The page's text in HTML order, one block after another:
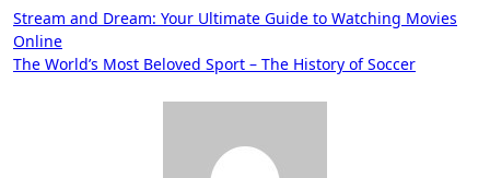
Post
navigation
Stream and Dream: Your Ultimate Guide to Watching Movies
Online
The World’s Most Beloved Sport – The History of Soccer